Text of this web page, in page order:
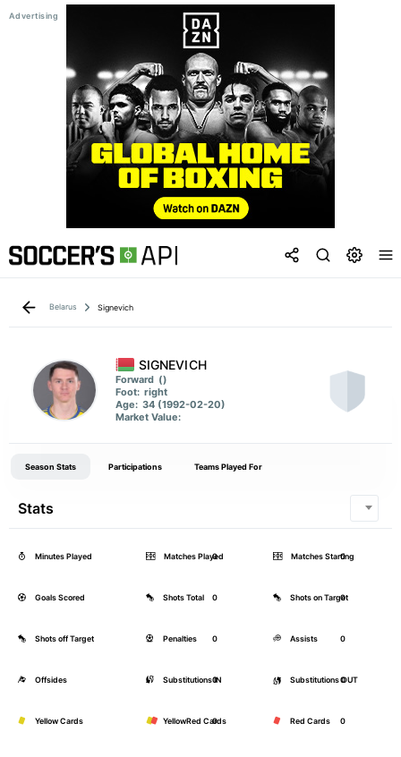
Belarus Signevich
SIGNEVICH
Forward ()
Foot: right
Age: 34 (1992-02-20)
Market Value:
Season Stats Participations Teams Played For
Stats
Minutes Played 0
Matches Played 0
Matches Starting
Goals Scored 0
Shots Total 0
Shots on Target
Shots off Target 0
Penalties 0
Assists
Offsides 0
Substitutions IN 0
Substitutions OUT
Yellow Cards 0
YellowRed Cards 0
Red Cards